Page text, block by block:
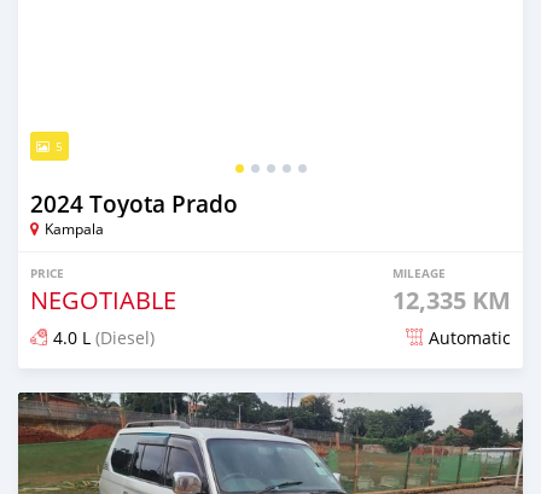
5
2024 Toyota Prado
Kampala
PRICE
NEGOTIABLE
MILEAGE
12,335 KM
4.0 L (Diesel) Automatic
Posted 9 months ago